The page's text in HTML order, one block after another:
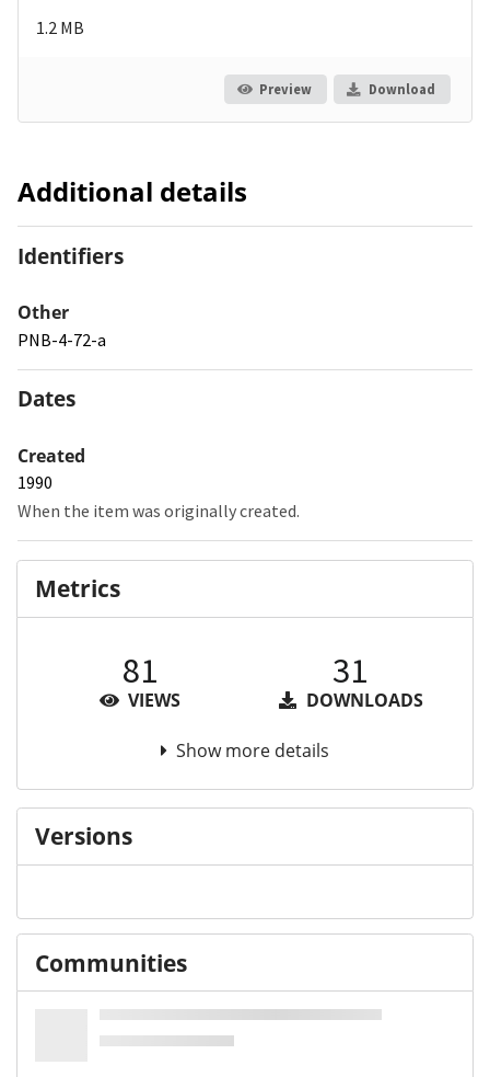
1.2 MB
Preview Download
Additional details
Identifiers
Other
PNB-4-72-a
Dates
Created
1990
When the item was originally created.
Metrics
81
VIEWS
31
DOWNLOADS
Show more details
Versions
Communities